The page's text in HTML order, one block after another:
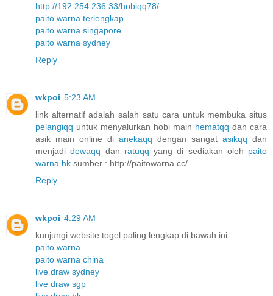
http://192.254.236.33/hobiqq78/
paito warna terlengkap
paito warna singapore
paito warna sydney
Reply
wkpoi 5:23 AM
link alternatif adalah salah satu cara untuk membuka situs
pelangiqq untuk menyalurkan hobi main hematqq dan cara
asik main online di anekaqq dengan sangat asikqq dan
menjadidewaqq dan ratuqq yang di sediakan oleh paito
warna hk sumber : http://paitowarna.cc/
Reply
wkpoi 4:29 AM
kunjungi website togel paling lengkap di bawah ini :
paito warna
paito warna china
live draw sydney
live draw sgp